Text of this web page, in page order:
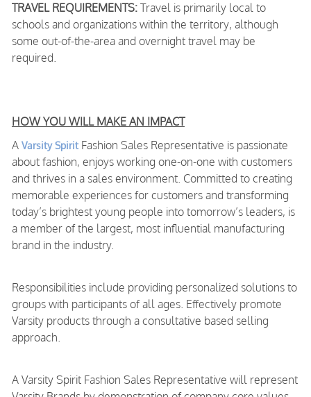
TRAVEL REQUIREMENTS: Travel is primarily local to
schools and organizations within the territory, although
some out-of-the-area and overnight travel may be
required.
HOW YOU WILL MAKE AN IMPACT
A Varsity SpiritFashion Sales Representative is passionate
about fashion, enjoys working one-on-one with customers
and thrives in a sales environment. Committed to creating
memorable experiences for customers and transforming
today’s brightest young people into tomorrow’s leaders, is
a member of the largest, most influential manufacturing
brand in the industry.
Responsibilities include providing personalized solutions to
groups with participants of all ages. Effectively promote
Varsity products through a consultative based selling
approach.
A Varsity Spirit Fashion Sales Representative will represent